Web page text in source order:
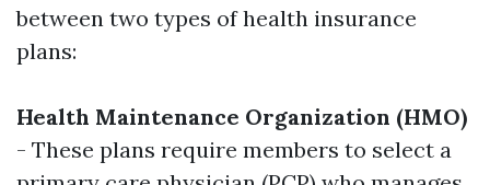
between two types of health insurance
plans:
Health Maintenance Organization (HMO)
- These plans require members to select a